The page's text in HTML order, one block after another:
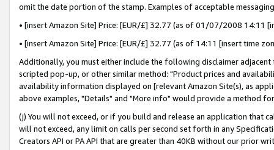
omit the date portion of the stamp. Examples of acceptable
• [insert Amazon Site] Price: [EUR/£] 32.77 (as of 01/07/2008 14:11
• [insert Amazon Site] Price: [EUR/£] 32.77 (as of 14:11 [insert time
Additionally, you must either include the following disclaimer
scripted pop-up, or other similar method: "Product prices and
availability information displayed on [relevant Amazon Site(s), as
above examples, "Details" and "More info" would provide a method
(j) You will not exceed, or if you build and release an application that
will not exceed, any limit on calls per second set forth in any
Creators API or PA API that are greater than 40KB without our prior